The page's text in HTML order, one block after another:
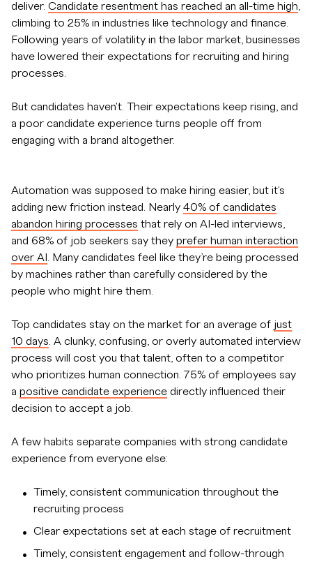
deliver. Candidate resentment has reached an all-time high
climbing to 25% in industries like technology and finance.
Following years of volatility in the labor market, businesses
have lowered their expectations for recruiting and hiring
processes.
But candidates haven't. Their expectations keep rising, and
a poor candidate experience turns people off from
engaging with a brand altogether.
Automation was supposed to make hiring easier, but it's
adding new friction instead. Nearly 40% of candidates
abandon hiring processes that rely on AI-led interviews,
and 68% of job seekers say they prefer human interaction
over AI
. Many candidates feel like they’re being processed
by machines rather than carefully considered by the
people who might hire them.
Top candidates stay on the market for an average of just
10 days . A clunky, confusing, or overly automated interview
process will cost you that talent, often to a competitor
who prioritizes human connection. 75% of employees say
a positive candidate experience directly influenced their
decision to accept a job.
A few habits separate companies with strong candidate
experience from everyone else:
Timely, consistent communication throughout the
recruiting process
Clear expectations set at each stage of recruitment
Timely, consistent engagement and follow-through